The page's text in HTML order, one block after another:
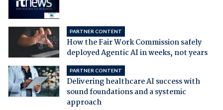
PARTNER CONTENT
How the Fair Work Commission safely
deployed Agentic AI in weeks, not years
PARTNER CONTENT
Delivering healthcare AI success with
sound foundations and a systemic
approach